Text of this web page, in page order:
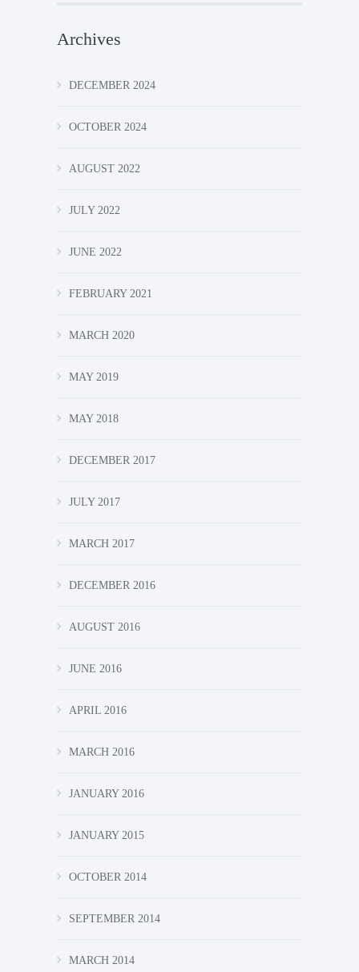
Archives
DECEMBER 2024
OCTOBER 2024
AUGUST 2022
JULY 2022
JUNE 2022
FEBRUARY 2021
MARCH 2020
MAY 2019
MAY 2018
DECEMBER 2017
JULY 2017
MARCH 2017
DECEMBER 2016
AUGUST 2016
JUNE 2016
APRIL 2016
MARCH 2016
JANUARY 2016
JANUARY 2015
OCTOBER 2014
SEPTEMBER 2014
MARCH 2014